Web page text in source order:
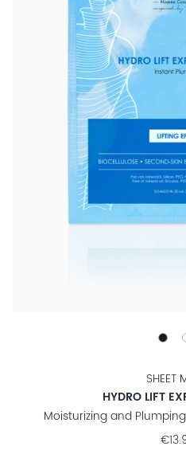
SHEET
HYDRO LIFT
Moisturizing and